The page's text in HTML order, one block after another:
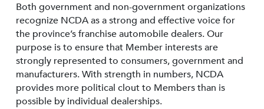
Both government and non-government organizations
recognize NCDA as a strong and effective voice for
the province’s franchise automobile dealers. Our
purpose is to ensure that Member interests are
strongly represented to consumers, government and
manufacturers. With strength in numbers, NCDA
provides more political clout to Members than is
possible by individual dealerships.